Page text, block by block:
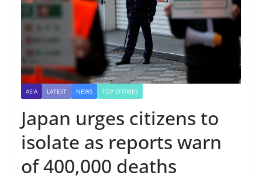
ASIA LATEST NEWS TOP STORIES
Japan urges citizens to
isolate as reports warn
of 400,000 deaths